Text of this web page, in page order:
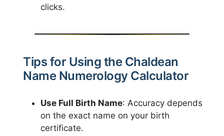
clicks.
Tips for Using the Chaldean
Name Numerology Calculator
Use Full Birth Name: Accuracy depends
on the exact name on your birth
certificate.